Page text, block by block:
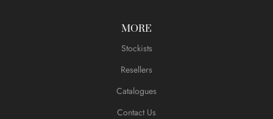
MORE
Stockists
Resellers
Catalogues
Contact Us